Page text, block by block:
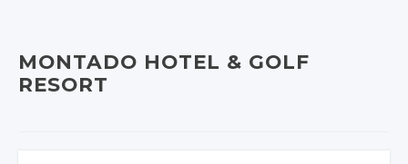
MONTADO HOTEL & GOLF
RESORT